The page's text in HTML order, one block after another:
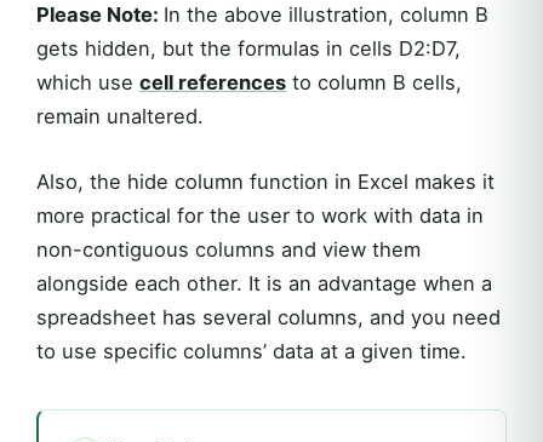
Please Note: In the above illustration, column B
gets hidden, but the formulas in cells D2:D7,
which use cell references to column B cells,
remain unaltered.
Also, the hide column function in Excel makes it
more practical for the user to work with data in
non-contiguous columns and view them
alongside each other. It is an advantage when a
spreadsheet has several columns, and you need
to use specific columns’ data at a given time.